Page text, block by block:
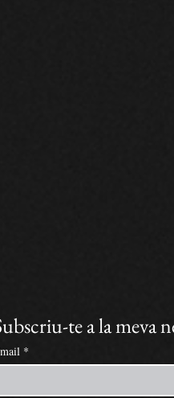
te a la meva
*